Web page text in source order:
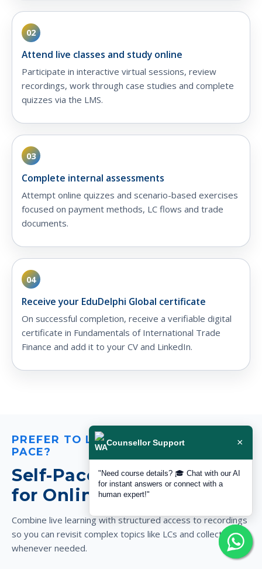
02
Attend live classes and study online
Participate in interactive virtual sessions, review
recordings, work through case studies and complete
quizzes via the LMS.
03
Complete internal assessments
Attempt online quizzes and scenario-based exercises
focused on payment methods, LC flows and trade
documents.
04
Receive your EduDelphi Global certificate
On successful completion, receive a verifiable digital
certificate in Fundamentals of International Trade
Finance and add it to your CV and LinkedIn.
PREFER TO LEARN AT YOUR OWN
PACE?
Self-Paced Video Access
for Online Trade Finance
Combine live learning with structured access to recordings
so you can revisit complex topics like LCs and collections
whenever needed.
Counsellor Support ×
"Need course details? 🎓 Chat with our AI
for instant answers or connect with a
human expert!"